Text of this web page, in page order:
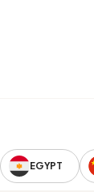
EGYPT